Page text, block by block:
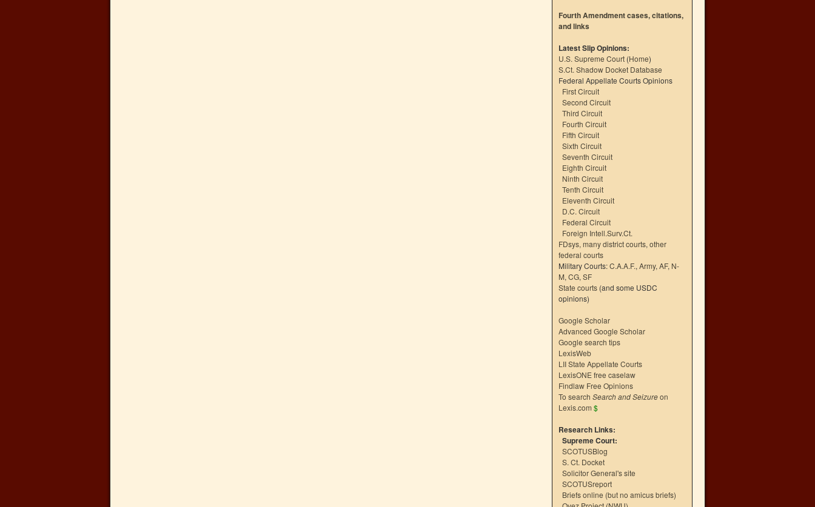
Fourth Amendment cases, citations,
and links
Latest Slip Opinions:
U.S. Supreme Court (Home)
S.Ct. Shadow Docket Database
Federal Appellate Courts Opinions
First Circuit
Second Circuit
Third Circuit
Fourth Circuit
Fifth Circuit
Sixth Circuit
Seventh Circuit
Eighth Circuit
Ninth Circuit
Tenth Circuit
Eleventh Circuit
D.C. Circuit
Federal Circuit
Foreign Intell.Surv.Ct.
FDsys, many district courts, other
federal courts
Military Courts:C.A.A.F., Army, AF, N-
M, CG, SF
State courts (and some USDC
opinions)
Google Scholar
Advanced Google Scholar
Google search tips
LexisWeb
LII State Appellate Courts
LexisONE free caselaw
Findlaw Free Opinions
To search Search and Seizureon
Lexis.com $
Research Links:
Supreme Court:
SCOTUSBlog
S. Ct. Docket
Solicitor General's site
SCOTUSreport
Briefs online (but no amicus briefs)